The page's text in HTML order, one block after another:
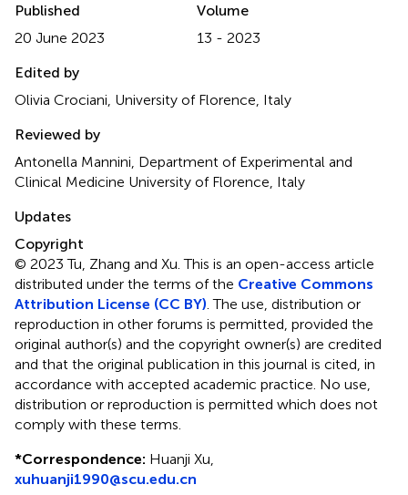
Published
20 June 2023
Volume
13 - 2023
Edited by
Olivia Crociani, University of Florence, Italy
Reviewed by
Antonella Mannini, Department of Experimental and
Clinical Medicine University of Florence, Italy
Updates
Copyright
© 2023 Tu, Zhang and Xu.This is an open-access article
distributed under the terms of the Creative Commons
Attribution License (CC BY) . The use, distribution or
reproduction in other forums is permitted, provided the
original author(s) and the copyright owner(s) are credited
and that the original publication in this journal is cited, in
accordance with accepted academic practice. No use,
distribution or reproduction is permitted which does not
comply with these terms.
*Correspondence: Huanji Xu,
xuhuanji1990@scu.edu.cn